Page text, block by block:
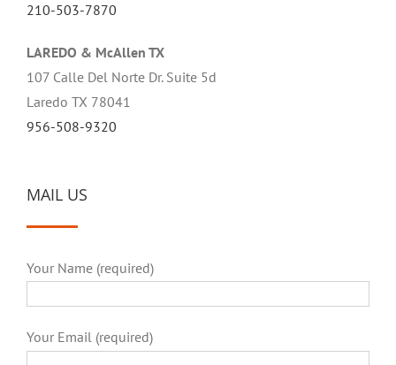
210-503-7870
LAREDO & McAllen TX
107 Calle Del Norte Dr. Suite 5d
Laredo TX 78041
956-508-9320
MAIL US
Your Name (required)
Your Email (required)